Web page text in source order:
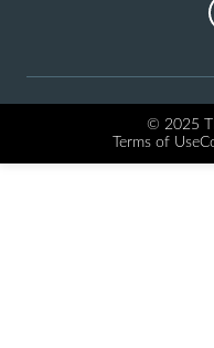
© 2025
Terms of Use